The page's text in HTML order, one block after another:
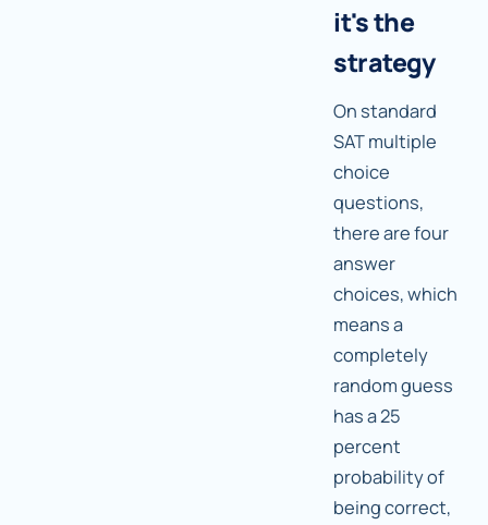
it's the
strategy
On standard
SAT multiple
choice
questions,
there are four
answer
choices, which
means a
completely
random guess
has a 25
percent
probability of
being correct,